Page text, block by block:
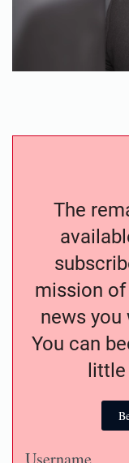
The
mission
news you
You can
Username